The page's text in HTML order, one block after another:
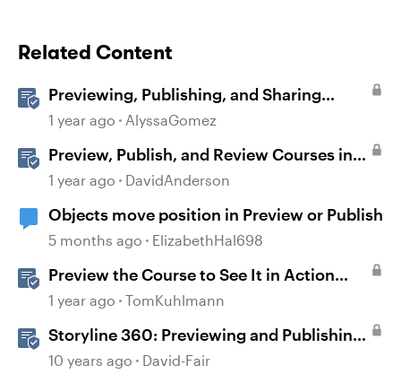
Related Content
Previewing, Publishing, and Sharing
Content
1 year ago AlyssaGomez
Preview, Publish, and Review Courses in
Storyline
1 year ago DavidAnderson
Objects move position in Preview or Publish
5 months ago ElizabethHal698
Preview the Course to See It in Action
Before Publishing in Storyline
1 year ago TomKuhlmann
Storyline 360: Previewing and Publishing
a Course
10 years ago David-Fair